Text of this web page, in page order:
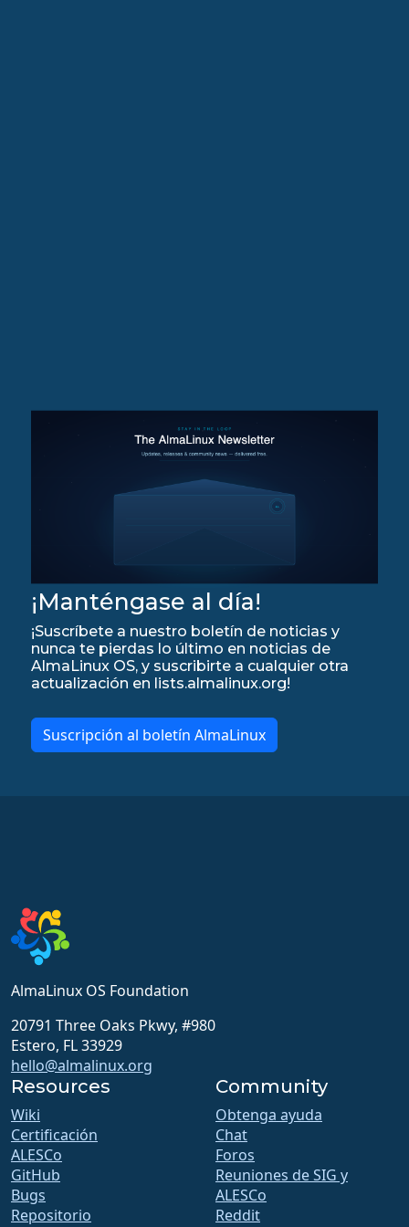
¡Manténgase al día!
¡Suscríbete a nuestro boletín de noticias y
nunca te pierdas lo último en noticias de
AlmaLinux OS, y suscribirte a cualquier otra
actualización en lists.almalinux.org!
Suscripción al boletín AlmaLinux
AlmaLinux OS Foundation
20791 Three Oaks Pkwy, #980
Estero, FL 33929
hello@almalinux.org
Resources
Wiki
Certificación
ALESCo
GitHub
Bugs
Repositorio
Community
Obtenga ayuda
Chat
Foros
Reuniones de SIG y
ALESCo
Reddit